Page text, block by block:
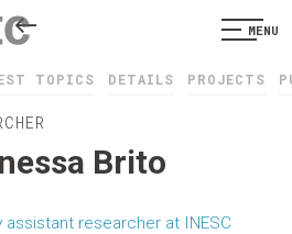
MENU
TOPICS DETAILS PROJECTS
Brito
assistant researcher at INESC